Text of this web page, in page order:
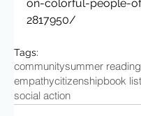
on-colorful-people-
2817950/
Tags:
communitysummer reading
empathycitizenshipbook list
social action